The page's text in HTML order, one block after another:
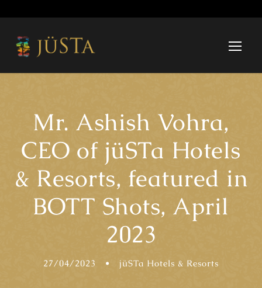
Mr. Ashish Vohra,
CEO of jüSTa Hotels
& Resorts, featured in
BOTT Shots, April
2023
27/04/2023 • jüSTa Hotels & Resorts